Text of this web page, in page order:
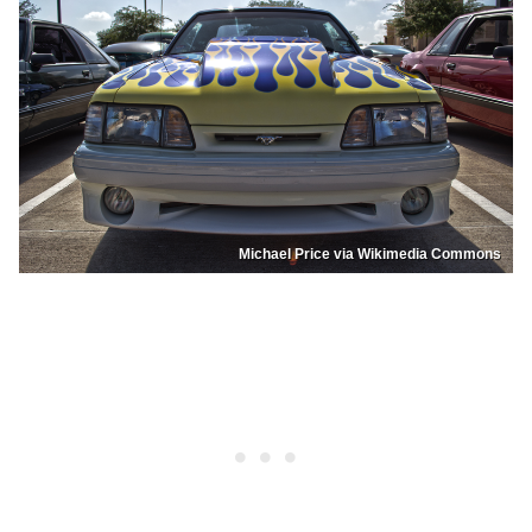
Michael Price via Wikimedia Commons